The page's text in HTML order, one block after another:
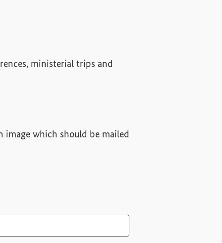
ministerial trips and
image which should be mailed